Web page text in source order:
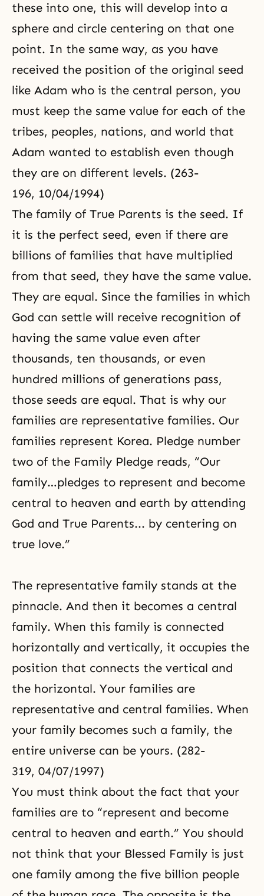
these into one, this will develop into a
sphere and circle centering on that one
point. In the same way, as you have
received the position of the original seed
like Adam who is the central person, you
must keep the same value for each of the
tribes, peoples, nations, and world that
Adam wanted to establish even though
they are on different levels. (263-
196, 10/04/1994)
The family of True Parents is the seed. If
it is the perfect seed, even if there are
billions of families that have multiplied
from that seed, they have the same value.
They are equal. Since the families in which
God can settle will receive recognition of
having the same value even after
thousands, ten thousands, or even
hundred millions of generations pass,
those seeds are equal. That is why our
families are representative families. Our
families represent Korea. Pledge number
two of the Family Pledge reads, “Our
family…pledges to represent and become
central to heaven and earth by attending
God and True Parents... by centering on
true love.”
The representative family stands at the
pinnacle. And then it becomes a central
family. When this family is connected
horizontally and vertically, it occupies the
position that connects the vertical and
the horizontal. Your families are
representative and central families. When
your family becomes such a family, the
entire universe can be yours. (282-
319, 04/07/1997)
You must think about the fact that your
families are to “represent and become
central to heaven and earth.” You should
not think that your Blessed Family is just
one family among the five billion people